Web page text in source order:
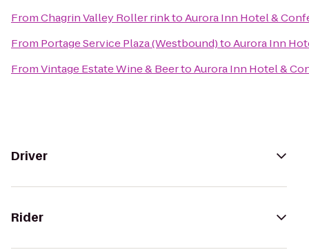
FromChagrin Valley Roller rinktoAurora Inn Hotel &
From Portage Service Plaza (Westbound)toAurora Inn
FromVintage Estate Wine & BeertoAurora Inn Hotel &
Driver
Rider